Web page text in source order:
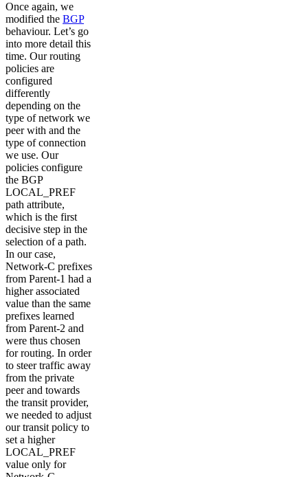
Once again, we
modified the BGP
behaviour. Let’s go
into more detail this
time. Our routing
policies are
configured
differently
depending on the
type of network we
peer with and the
type of connection
we use. Our
policies configure
the BGP
LOCAL_PREF
path attribute,
which is the first
decisive step in the
selection of a path.
In our case,
Network-C prefixes
from Parent-1 had a
higher associated
value than the same
prefixes learned
from Parent-2 and
were thus chosen
for routing. In order
to steer traffic away
from the private
peer and towards
the transit provider,
we needed to adjust
our transit policy to
set a higher
LOCAL_PREF
value only for